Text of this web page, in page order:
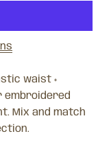
waist +
Mix and match